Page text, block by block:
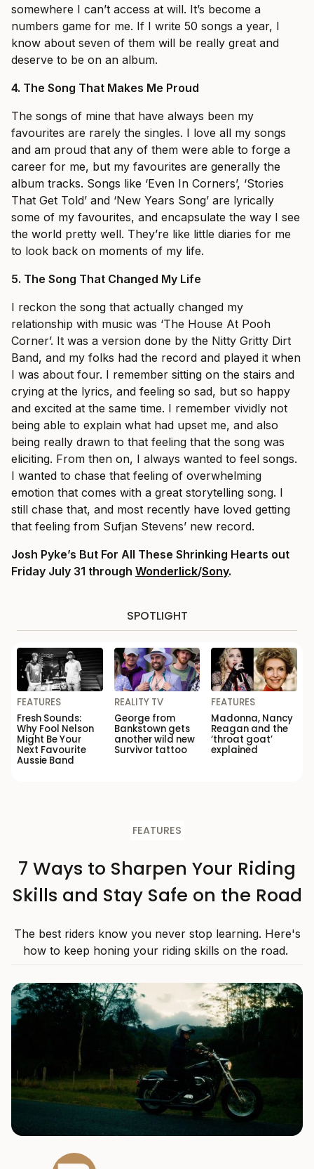
somewhere I can’t access at will. It’s become a
numbers game for me. If I write 50 songs a year, I
know about seven of them will be really great and
deserve to be on an album.
4. The Song That Makes Me Proud
The songs of mine that have always been my
favourites are rarely the singles. I love all my songs
and am proud that any of them were able to forge a
career for me, but my favourites are generally the
album tracks. Songs like ‘Even In Corners’, ‘Stories
That Get Told’ and ‘New Years Song’ are lyrically
some of my favourites, and encapsulate the way I see
the world pretty well. They’re like little diaries for me
to look back on moments of my life.
5. The Song That Changed My Life
I reckon the song that actually changed my
relationship with music was ‘The House At Pooh
Corner’. It was a version done by the Nitty Gritty Dirt
Band, and my folks had the record and played it when
I was about four. I remember sitting on the stairs and
crying at the lyrics, and feeling so sad, but so happy
and excited at the same time. I remember vividly not
being able to explain what had upset me, and also
being really drawn to that feeling that the song was
eliciting. From then on, I always wanted to feel songs.
I wanted to chase that feeling of overwhelming
emotion that comes with a great storytelling song. I
still chase that, and most recently have loved getting
that feeling from Sufjan Stevens’ new record.
Josh Pyke’s But For All These Shrinking Hearts out
Friday July 31 through Wonderlick/Sony.
SPOTLIGHT
FEATURES
Fresh Sounds:
Why Fool Nelson
Might Be Your
Next Favourite
Aussie Band
REALITY TV
George from
Bankstown gets
another wild new
Survivor tattoo
FEATURES
Madonna, Nancy
Reagan and the
‘throat goat’
explained
FEATURES
7 Ways to Sharpen Your Riding
Skills and Stay Safe on the Road
The best riders know you never stop learning. Here's
how to keep honing your riding skills on the road.